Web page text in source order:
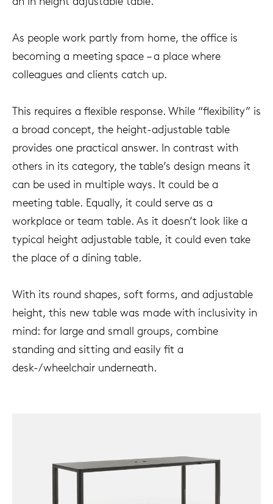
As people work partly from home, the office is
becoming a meeting space – a place where
colleagues and clients catch up.
This requires a flexible response. While “flexibility” is
a broad concept, the height-adjustable table
provides one practical answer. In contrast with
others in its category, the table’s design means it
can be used in multiple ways. It could be a
meeting table. Equally, it could serve as a
workplace or team table. As it doesn’t look like a
typical height adjustable table, it could even take
the place of a dining table.
With its round shapes, soft forms, and adjustable
height, this new table was made with inclusivity in
mind: for large and small groups, combine
standing and sitting and easily fit a
desk-/wheelchair underneath.